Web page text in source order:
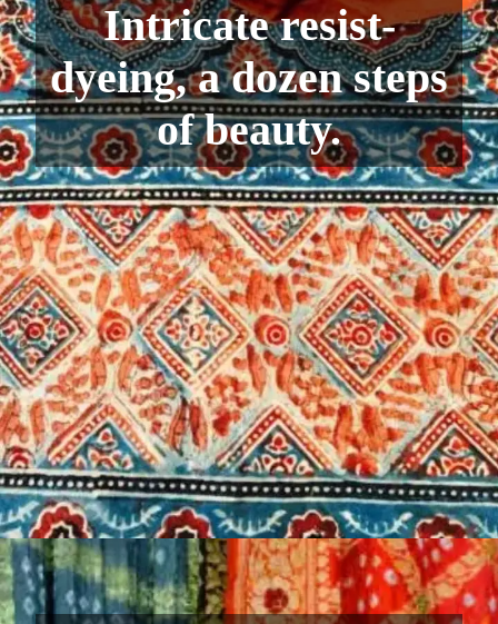
Intricate resist-
dyeing, a dozen steps
of beauty.